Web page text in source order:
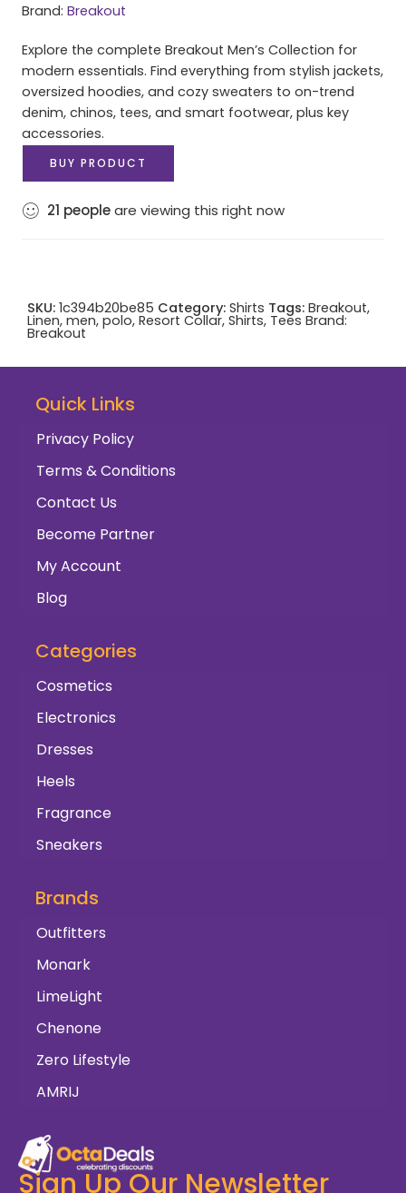
Brand: Breakout
Explore the complete Breakout Men’s Collection for
modern essentials. Find everything from stylish jackets,
oversized hoodies, and cozy sweaters to on-trend
denim, chinos, tees, and smart footwear, plus key
accessories.
BUY PRODUCT
21 peopleare viewing this right now
SKU: 1c394b20be85 Category: Shirts Tags: Breakout,
Linen, men, polo, Resort Collar, Shirts, Tees Brand:
Breakout
Quick Links
Privacy Policy
Terms & Conditions
Contact Us
Become Partner
My Account
Blog
Categories
Cosmetics
Electronics
Dresses
Heels
Fragrance
Sneakers
Brands
Outfitters
Monark
LimeLight
Chenone
Zero Lifestyle
AMRIJ
Sign Up Our Newsletter